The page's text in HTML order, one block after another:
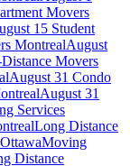
Movers
15 Student
MontrealAugust
Movers
August 31 Condo
August 31
Services
Long Distance
Moving
Distance